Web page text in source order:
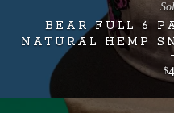
BEAR FULL 6
NATURAL HEMP
$